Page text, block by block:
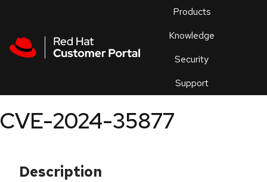
Products
Knowledge
Security
Support
an
CVE-2024-35877
Description